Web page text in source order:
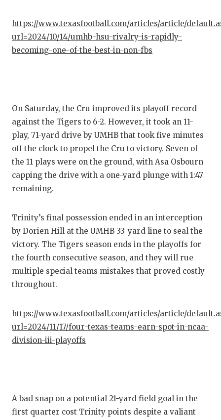
GAME-
MOST
MR.
MR.
MR.
SAN
TEAM
https://www.texasfootball.com/articles/article/
url=2024/10/14/umhb-hsu-rivalry-is-rapidly-
becoming-one-of-the-best-in-non-fbs
On Saturday, the Cru improved its playoff record
against the Tigers to 6-2. However, it took an 11-
play, 71-yard drive by UMHB that took five minutes
off the clock to propel the Cru to victory. Seven of
the 11 plays were on the ground, with Asa Osbourn
capping the drive with a one-yard plunge with 1:47
remaining.
Trinity’s final possession ended in an interception
by Dorien Hill at the UMHB 33-yard line to seal the
victory. The Tigers season ends in the playoffs for
the fourth consecutive season, and they will rue
multiple special teams mistakes that proved costly
throughout.
https://www.texasfootball.com/articles/article/
url=2024/11/17/four-texas-teams-earn-spot-in-ncaa-
division-iii-playoffs
A bad snap on a potential 21-yard field goal in the
first quarter cost Trinity points despite a valiant